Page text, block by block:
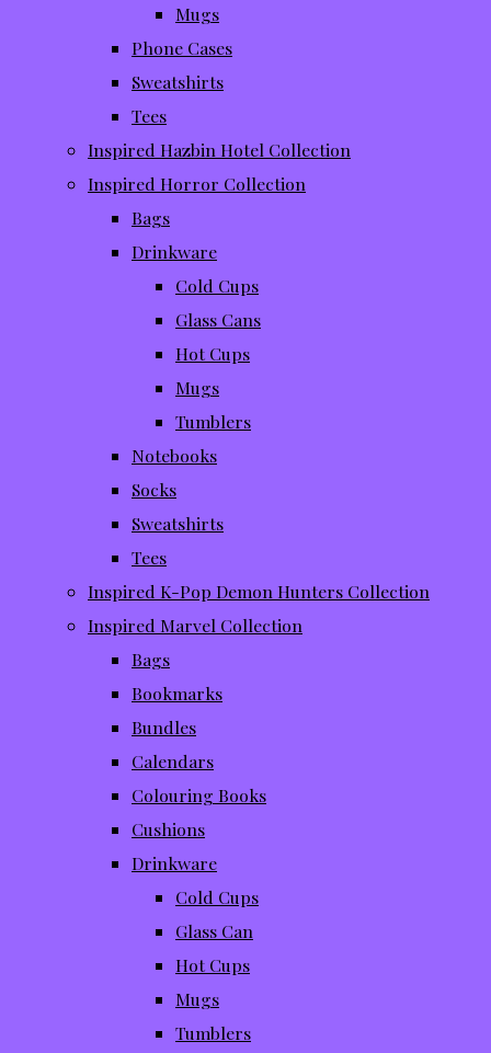
Mugs
Phone Cases
Sweatshirts
Tees
Inspired Hazbin Hotel Collection
Inspired Horror Collection
Bags
Drinkware
Cold Cups
Glass Cans
Hot Cups
Mugs
Tumblers
Notebooks
Socks
Sweatshirts
Tees
Inspired K-Pop Demon Hunters Collection
Inspired Marvel Collection
Bags
Bookmarks
Bundles
Calendars
Colouring Books
Cushions
Drinkware
Cold Cups
Glass Can
Hot Cups
Mugs
Tumblers